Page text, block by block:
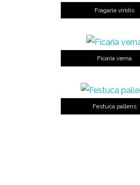
Fragaria viridis
Ficaria verna
Festuca pallens